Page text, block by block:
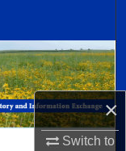
×
Switch to